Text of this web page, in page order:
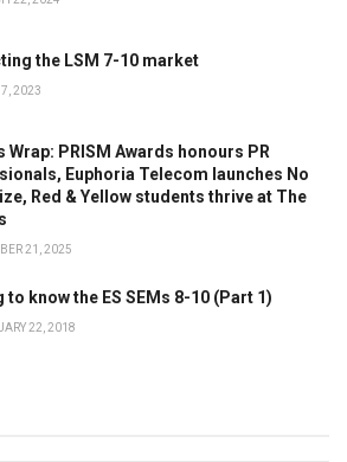
the LSM 7-10 market
2023
Wrap: PRISM Awards honours PR
Euphoria Telecom launches No
Red & Yellow students thrive at The
21, 2025
to know the ES SEMs 8-10 (Part 1)
22, 2018